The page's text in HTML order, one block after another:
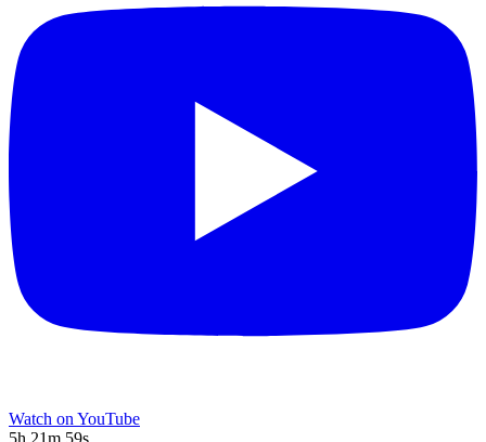
Watch on YouTube
5h 21m 59s